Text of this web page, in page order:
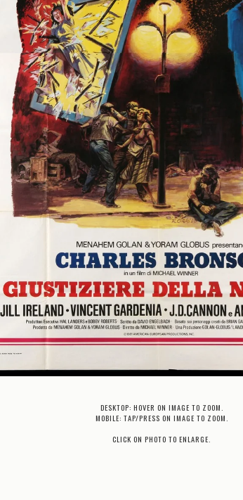
DESKTOP: HOVER ON IMAGE TO ZOOM.
MOBILE: TAP/PRESS ON IMAGE TO ZOOM.
CLICK ON PHOTO TO ENLARGE.